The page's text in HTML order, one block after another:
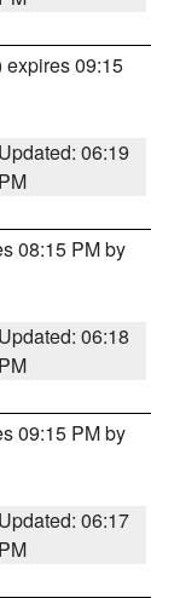
expires 09:15
Updated: 06:19
PM
08:15 PM by
Updated: 06:18
PM
09:15 PM by
Updated: 06:17
PM